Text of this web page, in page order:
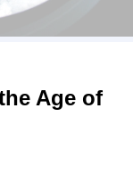
Age of